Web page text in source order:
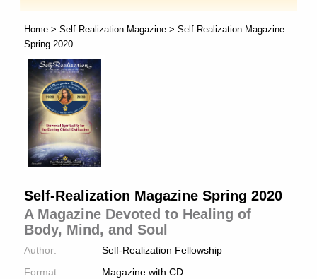
Home> Self-Realization Magazine> Self-Realization Magazine
Spring 2020
Self-Realization Magazine Spring 2020
A Magazine Devoted to Healing of
Body, Mind, and Soul
Author:
Self-Realization Fellowship
Format:
Magazine with CD